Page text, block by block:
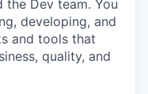
the Dev team. You
developing, and
and tools that
quality, and